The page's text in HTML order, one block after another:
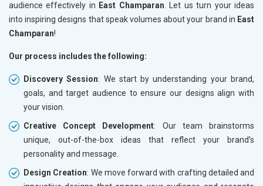
audience effectively in East Champaran . Let us turn your ideas
into inspiring designs that speak volumes about your brand in East
Champaran!
Our process includes the following:
Discovery Session: We start by understanding your brand,
goals, and target audience to ensure our designs align with
your vision.
Creative Concept Development: Our team brainstorms
unique, out-of-the-box ideas that reflect your brand’s
personality and message.
Design Creation: We move forward with crafting detailed and